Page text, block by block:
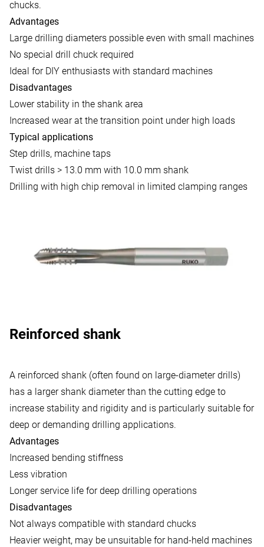
chucks.
Advantages
Large drilling diameters possible even with small machines
No special drill chuck required
Ideal for DIY enthusiasts with standard machines
Disadvantages
Lower stability in the shank area
Increased wear at the transition point under high loads
Typical applications
Step drills, machine taps
Twist drills > 13.0 mm with 10.0 mm shank
Drilling with high chip removal in limited clamping ranges
Reinforced shank
A reinforced shank (often found on large-diameter drills)
has a larger shank diameter than the cutting edge to
increase stability and rigidity and is particularly suitable for
deep or demanding drilling applications.
Advantages
Increased bending stiffness
Less vibration
Longer service life for deep drilling operations
Disadvantages
Not always compatible with standard chucks
Heavier weight, may be unsuitable for hand-held machines